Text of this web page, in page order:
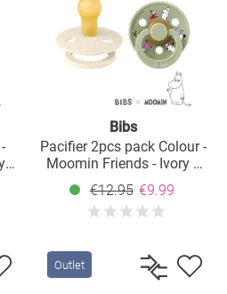
-
Bibs
Pacifier 2pcs pack Colour -
Moomin Friends - Ivory /
Sage - Size: 0-6 M
€12.95 €9.99
Outlet